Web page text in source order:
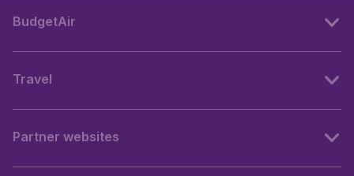
BudgetAir
Travel
Partner websites